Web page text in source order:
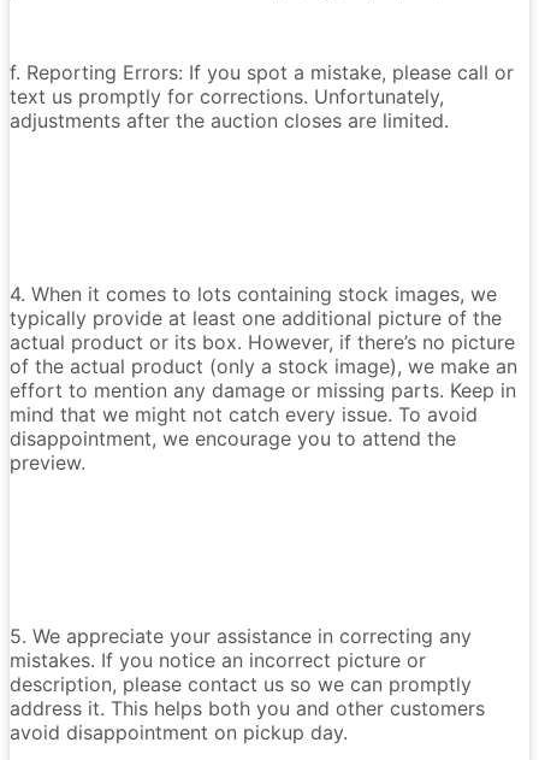
f. Reporting Errors: If you spot a mistake, please call or
text us promptly for corrections. Unfortunately,
adjustments after the auction closes are limited.
4. When it comes to lots containing stock images, we
typically provide at least one additional picture of the
actual product or its box. However, if there’s no picture
of the actual product (only a stock image), we make an
effort to mention any damage or missing parts. Keep in
mind that we might not catch every issue. To avoid
disappointment, we encourage you to attend the
preview.
5. We appreciate your assistance in correcting any
mistakes. If you notice an incorrect picture or
description, please contact us so we can promptly
address it. This helps both you and other customers
avoid disappointment on pickup day.